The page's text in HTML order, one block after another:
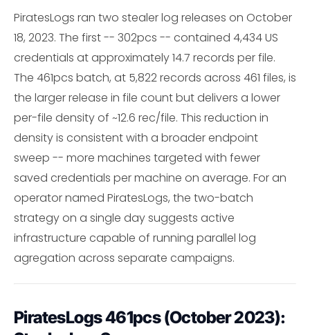
PiratesLogs ran two stealer log releases on October
18, 2023. The first -- 302pcs -- contained 4,434 US
credentials at approximately 14.7 records per file.
The 461pcs batch, at 5,822 records across 461 files, is
the larger release in file count but delivers a lower
per-file density of ~12.6 rec/file. This reduction in
density is consistent with a broader endpoint
sweep -- more machines targeted with fewer
saved credentials per machine on average. For an
operator named PiratesLogs, the two-batch
strategy on a single day suggests active
infrastructure capable of running parallel log
agregation across separate campaigns.
PiratesLogs 461pcs (October 2023):